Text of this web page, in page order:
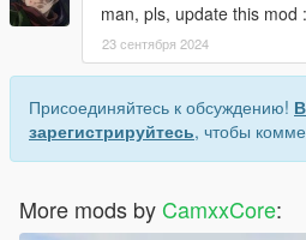
man, pls, update this mod
23 сентября 2024
Присоединяйтесь к обсуждению!
зарегистрируйтесь, чтобы
More mods by CamxxCore: